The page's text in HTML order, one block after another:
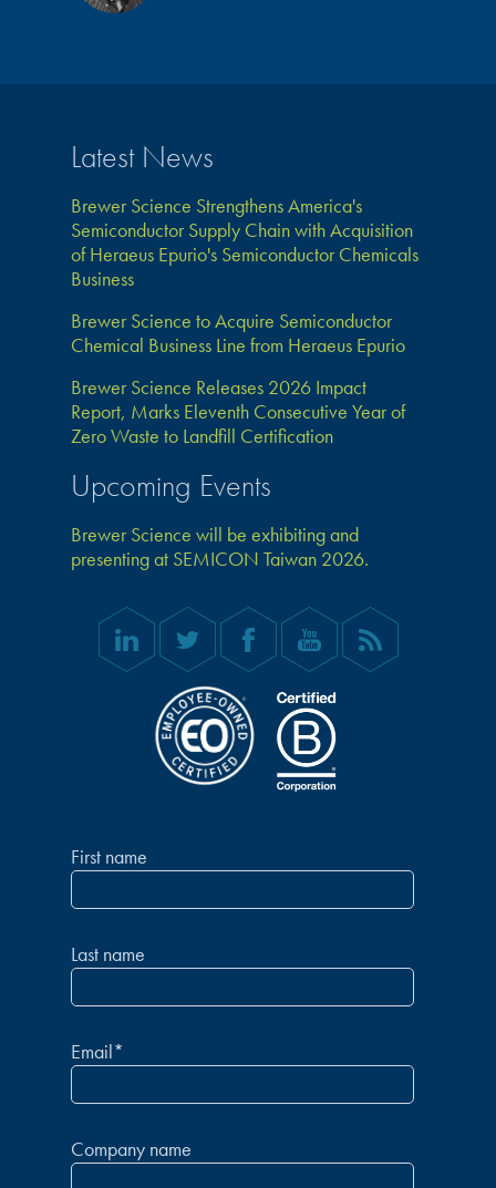
Latest News
Brewer Science Strengthens America's
Semiconductor Supply Chain with Acquisition
of Heraeus Epurio's Semiconductor Chemicals
Business
Brewer Science to Acquire Semiconductor
Chemical Business Line from Heraeus Epurio
Brewer Science Releases 2026 Impact
Report, Marks Eleventh Consecutive Year of
Zero Waste to Landfill Certification
Upcoming Events
Brewer Science will be exhibiting and
presenting at SEMICON Taiwan 2026.
First name
Last name
Email*
Company name